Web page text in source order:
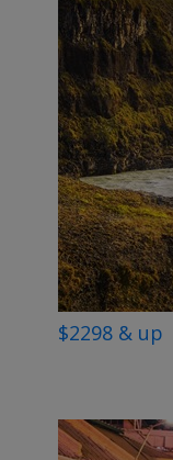
$2298 & up